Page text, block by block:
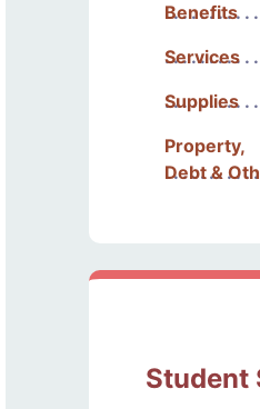
Benefits
Services
Supplies
Property,
Debt &
Student